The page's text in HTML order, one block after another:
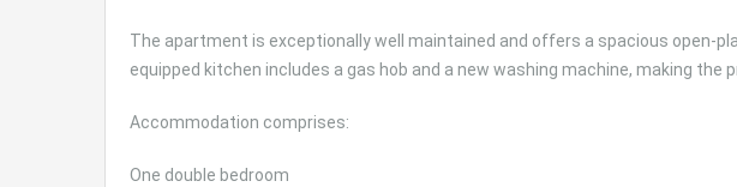
The apartment is exceptionally well maintained and offers a spacious open-
equipped kitchen includes a gas hob and a new washing machine, making
Accommodation comprises:
One double bedroom